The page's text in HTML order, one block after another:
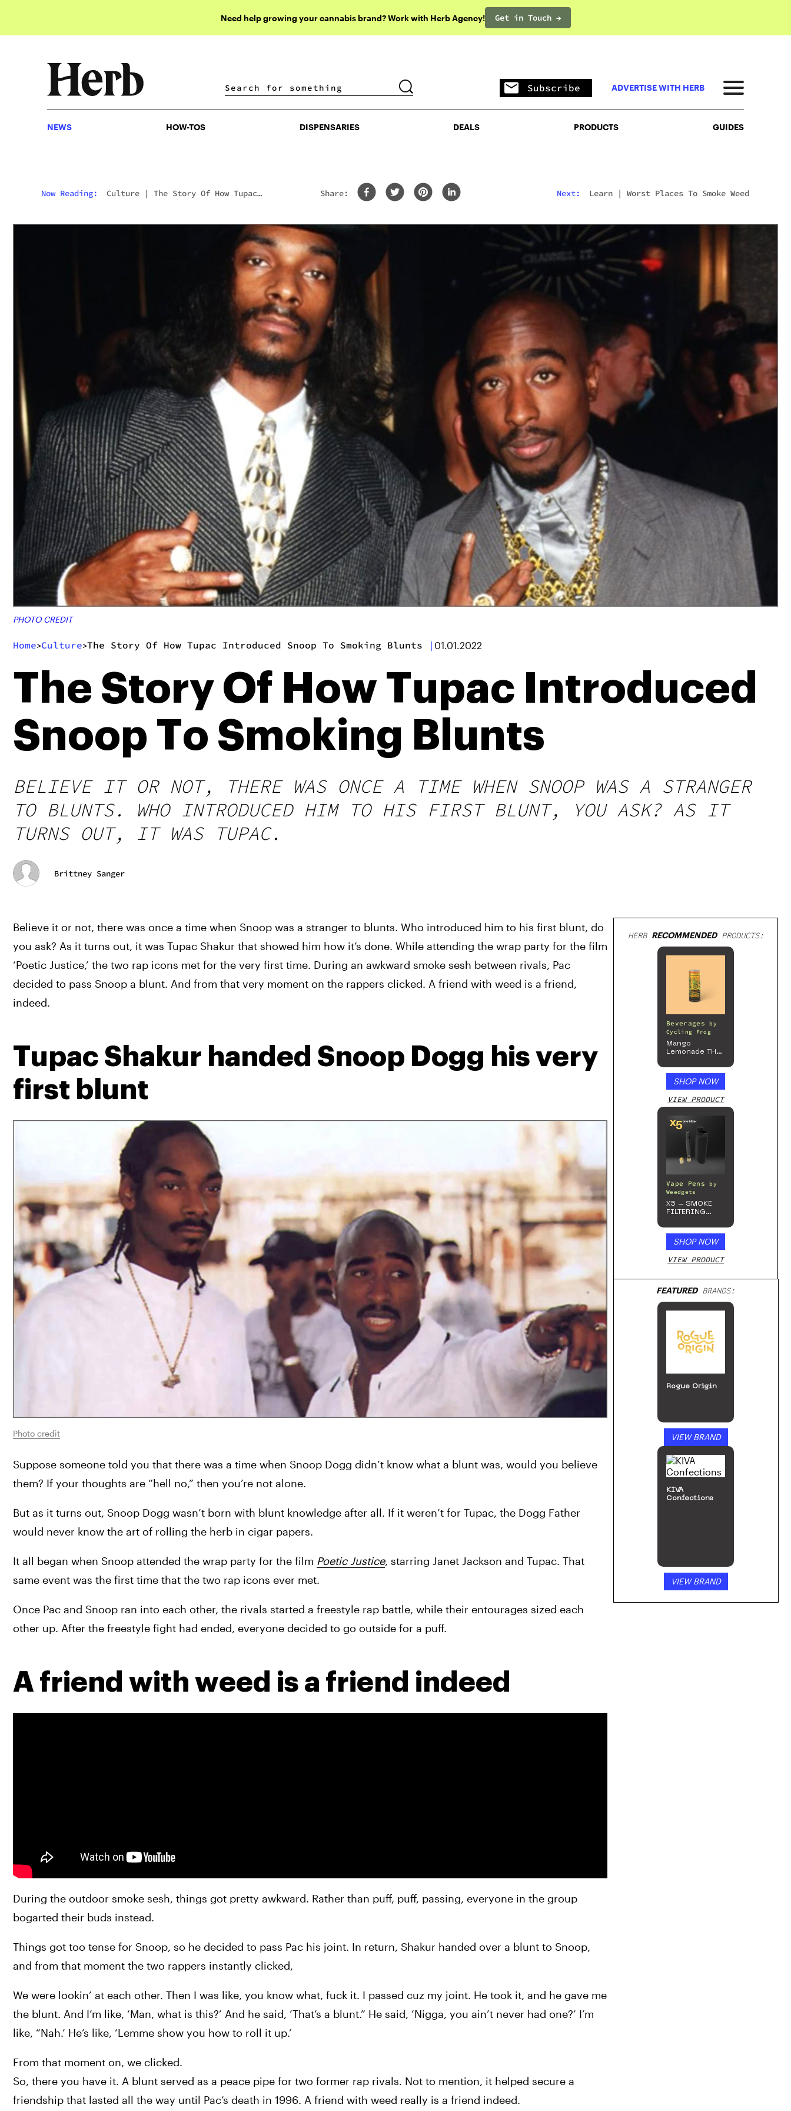
Need help growing your cannabis brand? Work with Herb Agency! Get in Touch →
DISPENSARIES DEALS PRODUCTS
Subscribe ADVERTISE WITH HERB
NEWS HOW-TOS DISPENSARIES DEALS PRODUCTS GUIDES
Now Reading: Culture | The Story Of How Tupac
Share: Next: Learn| Worst Places To Smoke Weed
PHOTO CREDIT
Home>Culture>The Story Of How Tupac Introduced Snoop To Smoking Blunts | 01.01.2022
The Story Of How Tupac Introduced
Snoop To Smoking Blunts
BELIEVE IT OR NOT, THERE WAS ONCE A TIME WHEN SNOOP WAS A STRANGER
TO BLUNTS. WHO INTRODUCED HIM TO HIS FIRST BLUNT, YOU ASK? AS IT
TURNS OUT, IT WAS TUPAC.
Brittney Sanger
Believe it or not, there was once a time when Snoop was a stranger to blunts. Who introduced him to his first blunt, do
you ask? As it turns out, it was Tupac Shakur that showed him how it’s done. While attending the wrap party for the film
‘Poetic Justice,’ the two rap icons met for the very first time. During an awkward smoke sesh between rivals, Pac
decided to pass Snoop a blunt. And from that very moment on the rappers clicked. A friend with weed is a friend,
indeed.
Tupac Shakur handed Snoop Dogg his very
first blunt
Photo credit
Suppose someone told you that there was a time when Snoop Dogg didn’t know what a blunt was, would you believe
them? If your thoughts are “hell no,” then you’re not alone.
But as it turns out, Snoop Dogg wasn’t born with blunt knowledge after all. If it weren’t for Tupac, the Dogg Father
would never know the art of rolling the herb in cigar papers.
It all began when Snoop attended the wrap party for the film Poetic Justice, starring Janet Jackson and Tupac. That
same event was the first time that the two rap icons ever met.
Once Pac and Snoop ran into each other, the rivals started a freestyle rap battle, while their entourages sized each
other up. After the freestyle fight had ended, everyone decided to go outside for a puff.
A friend with weed is a friend indeed
During the outdoor smoke sesh, things got pretty awkward. Rather than puff, puff, passing, everyone in the group
bogarted their buds instead.
Things got too tense for Snoop, so he decided to pass Pac his joint. In return, Shakur handed over a blunt to Snoop,
and from that moment the two rappers instantly clicked,
We were lookin’ at each other. Then I was like, you know what, fuck it. I passed cuz my joint. He took it, and he gave me
the blunt. And I’m like, ‘Man, what is this?’ And he said, ‘That’s a blunt.” He said, ‘Nigga, you ain’t never had one?’ I’m
like, “Nah.’ He’s like, ‘Lemme show you how to roll it up.’
From that moment on, we clicked.
So, there you have it. A blunt served as a peace pipe for two former rap rivals. Not to mention, it helped secure a
friendship that lasted all the way until Pac’s death in 1996. A friend with weed really is a friend indeed.
HERB RECOMMENDEDPRODUCTS:
Beverages
by
Cycling Frog
Mango
Lemonade THC
SHOP NOW
VIEW PRODUCT
Vape Pens
by
Weedgets
X5 – SMOKE
FILTERING
SHOP NOW
VIEW PRODUCT
FEATUREDBRANDS:
Rogue Origin
VIEW BRAND
KIVA
Confections
VIEW BRAND